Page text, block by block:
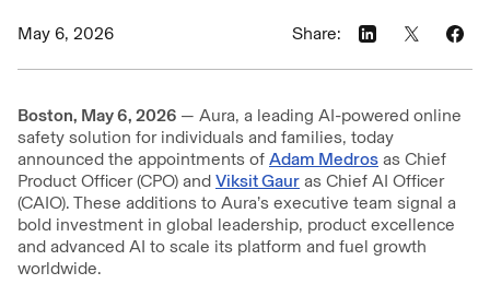
May 6, 2026 Share:
Boston, May 6, 2026 — Aura, a leading AI-powered online
safety solution for individuals and families, today
announced the appointments of Adam Medros as Chief
Product Officer (CPO) and Viksit Gaur as Chief AI Officer
(CAIO). These additions to Aura’s executive team signal a
bold investment in global leadership, product excellence
and advanced AI to scale its platform and fuel growth
worldwide.